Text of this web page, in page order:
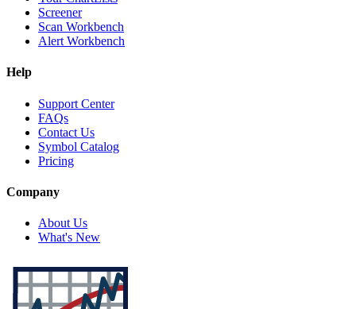
Screener
Scan Workbench
Alert Workbench
Help
Support Center
FAQs
Contact Us
Symbol Catalog
Pricing
Company
About Us
What's New